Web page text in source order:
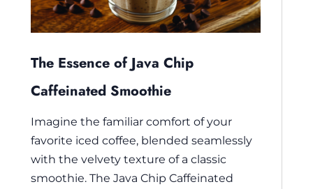
The Essence of Java Chip
Caffeinated Smoothie
Imagine the familiar comfort of your
favorite iced coffee, blended seamlessly
with the velvety texture of a classic
smoothie. The Java Chip Caffeinated